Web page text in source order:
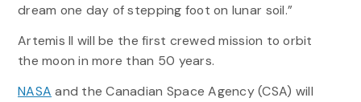
dream one day of stepping foot on lunar soil.”
Artemis II will be the first crewed mission to orbit
the moon in more than 50 years.
NASA and the Canadian Space Agency (CSA) will